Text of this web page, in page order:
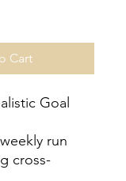
Cart
Goal
run
cross-